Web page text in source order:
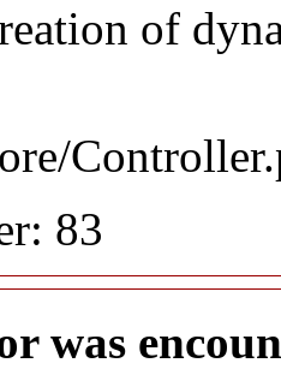
of
83
was